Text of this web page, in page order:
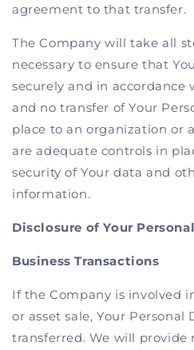
agreement to that transfer.
The Company will take all
necessary to ensure that
securely and in accordance
and no transfer of Your
place to an organization or
are adequate controls in
security of Your data and
information.
Disclosure of Your
Business Transactions
If the Company is involved
or asset sale, Your Personal
transferred. We will provide